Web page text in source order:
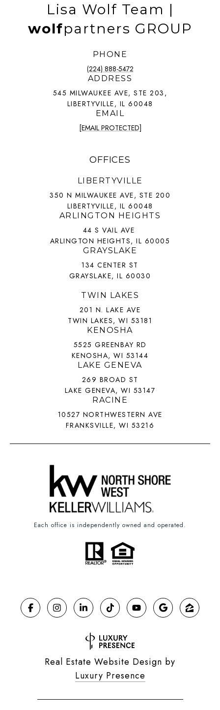
Lisa Wolf Team |
wolfpartners GROUP
PHONE
(224) 888-5472
ADDRESS
545 MILWAUKEE AVE, STE 203,
LIBERTYVILLE, IL 60048
EMAIL
[EMAIL PROTECTED]
OFFICES
LIBERTYVILLE
350 N MILWAUKEE AVE, STE 200
LIBERTYVILLE, IL 60048
ARLINGTON HEIGHTS
44 S VAIL AVE
ARLINGTON HEIGHTS, IL 60005
GRAYSLAKE
134 CENTER ST
GRAYSLAKE, IL 60030
TWIN LAKES
201 N. LAKE AVE
TWIN LAKES, WI 53181
KENOSHA
5525 GREENBAY RD
KENOSHA, WI 53144
LAKE GENEVA
269 BROAD ST
LAKE GENEVA, WI 53147
RACINE
10527 NORTHWESTERN AVE
FRANKSVILLE, WI 53216
Each office is independently owned and operated.
Real Estate Website Design by
Luxury Presence